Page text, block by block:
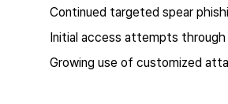
Continued targeted spear
Initial access attempts
Growing use of customized